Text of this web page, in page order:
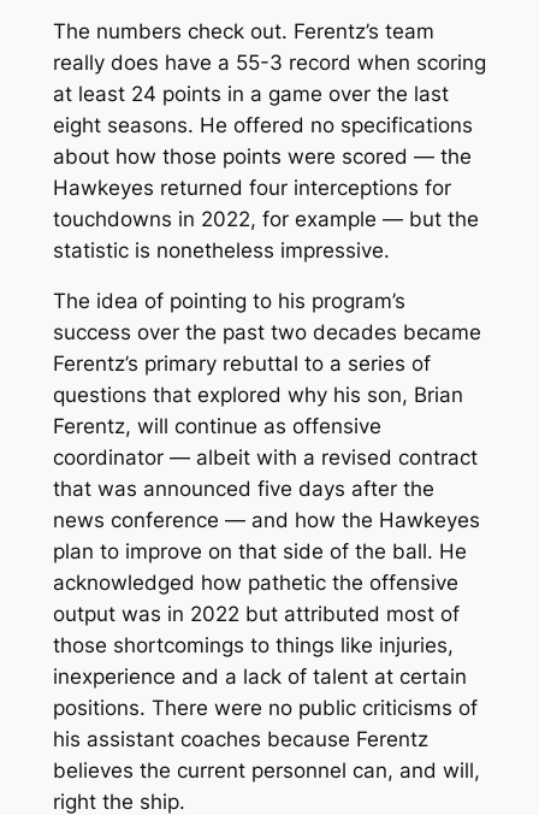
The numbers check out. Ferentz’s team
really does have a 55-3 record when scoring
at least 24 points in a game over the last
eight seasons. He offered no specifications
about how those points were scored — the
Hawkeyes returned four interceptions for
touchdowns in 2022, for example — but the
statistic is nonetheless impressive.
The idea of pointing to his program’s
success over the past two decades became
Ferentz’s primary rebuttal to a series of
questions that explored why his son, Brian
Ferentz, will continue as offensive
coordinator — albeit with a revised contract
that was announced five days after the
news conference — and how the Hawkeyes
plan to improve on that side of the ball. He
acknowledged how pathetic the offensive
output was in 2022 but attributed most of
those shortcomings to things like injuries,
inexperience and a lack of talent at certain
positions. There were no public criticisms of
his assistant coaches because Ferentz
believes the current personnel can, and will,
right the ship.